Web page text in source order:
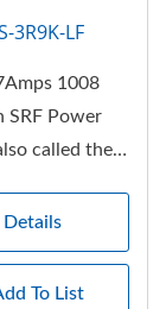
3R9K-LF
1008
SRF Power
called the
Details
To List